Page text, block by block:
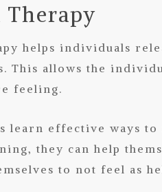
Therapy
helps individuals
This allows the
feeling.
learn effective ways to
they can help
to not feel as